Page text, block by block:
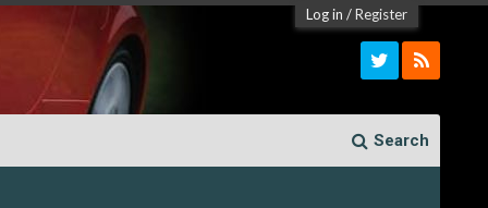
Log in /Register
Search